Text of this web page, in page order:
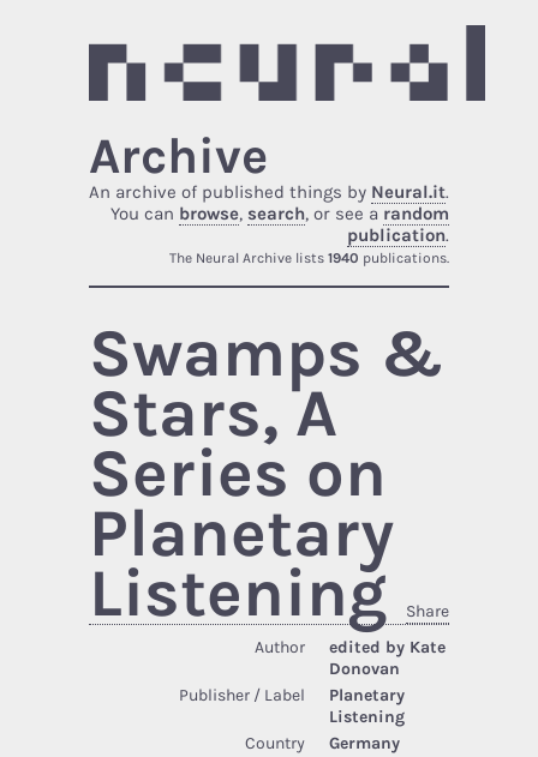
Archive
An archive of published things by Neural.it.
You can browse, search, or see a random
publication.
The Neural Archive lists 1940 publications.
Swamps &
Stars, A
Series on
Planetary
Listening
Share
Author
edited by Kate
Donovan
Publisher / Label
Planetary
Listening
Country
Germany